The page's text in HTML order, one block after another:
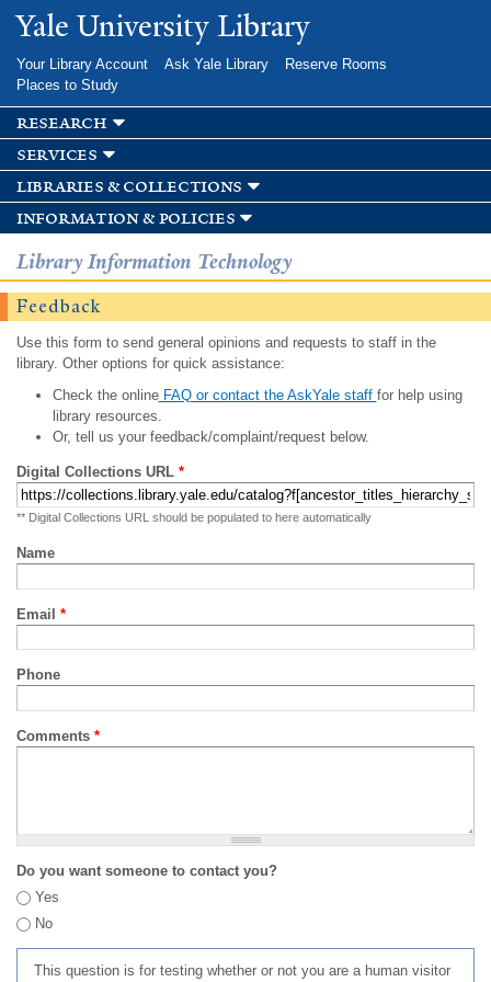
Skip to
main
Yale University Library
Your Library Account Ask Yale Library
Reserve Rooms
Places to Study
research
services
libraries & collections
information & policies
Library Information Technology
Feedback
Use this form to send general opinions and requests to staff in the
library. Other options for quick assistance:
Check the onlineFAQ or contact the AskYale staff for help using
library resources.
Or, tell us your feedback/complaint/request below.
Digital Collections URL *
** Digital Collections URL should be populated to here automatically
Name
Email *
Phone
Comments *
Do you want someone to contact you?
Yes
No
This question is for testing whether or not you are a human visitor